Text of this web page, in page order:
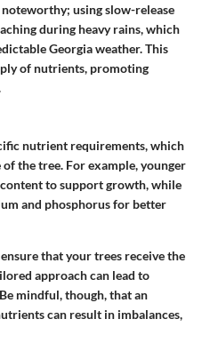
using slow-release
during heavy rains, which
Georgia weather. This
of nutrients, promoting
nutrient requirements, which
of the tree. For example, younger
to support growth, while
and phosphorus for better
that your trees receive the
approach can lead to
mindful, though, that an
can result in imbalances,